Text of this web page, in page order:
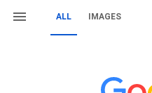
ALL IMAGES